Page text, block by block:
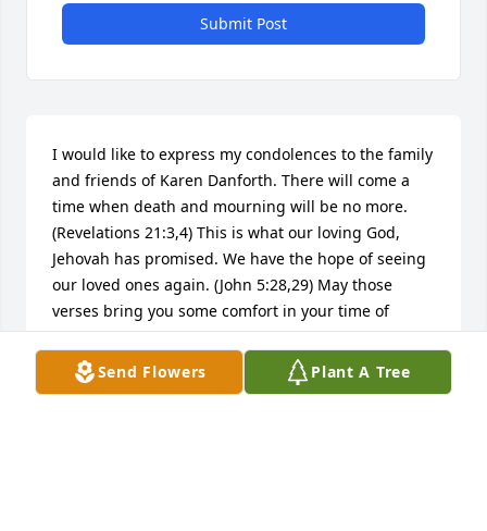
Send Flowers Plant A Tree
Submit Post
I would like to express my condolences to the family
and friends of Karen Danforth. There will come a
time when death and mourning will be no more.
(Revelations 21:3,4) This is what our loving God,
Jehovah has promised. We have the hope of seeing
our loved ones again. (John 5:28,29) May those
verses bring you some comfort in your time of
mourning.
MARIE MILE